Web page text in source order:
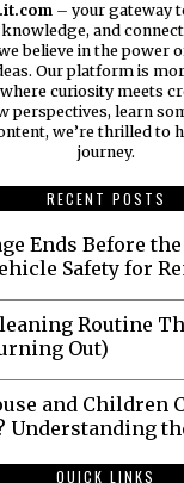
– your gateway
knowledge, and
believe in the power
Our platform is
curiosity meets
perspectives, learn
we’re thrilled to
journey.​
RECENT POSTS
Ends Before the
Safety for
Routine
Out)
and Children
Understanding
QUICK LINKS